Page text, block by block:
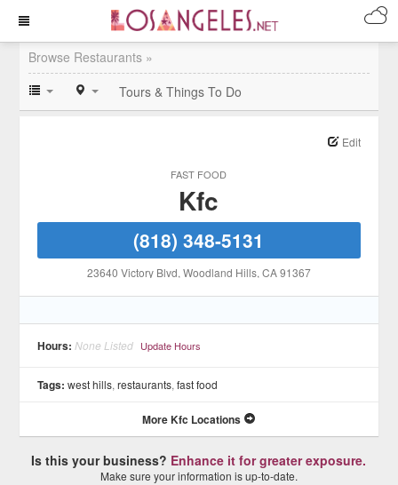
Browse Restaurants »
Tours & Things To Do
FAST FOOD
Edit
Kfc
(818) 348-5131
23640 Victory Blvd, Woodland Hills, CA91367
Hours: None Listed Update Hours
Tags: west hills,restaurants,fast food
More Kfc Locations
Is this your business? Enhance it for greater exposure.
Make sure your information is up-to-date.